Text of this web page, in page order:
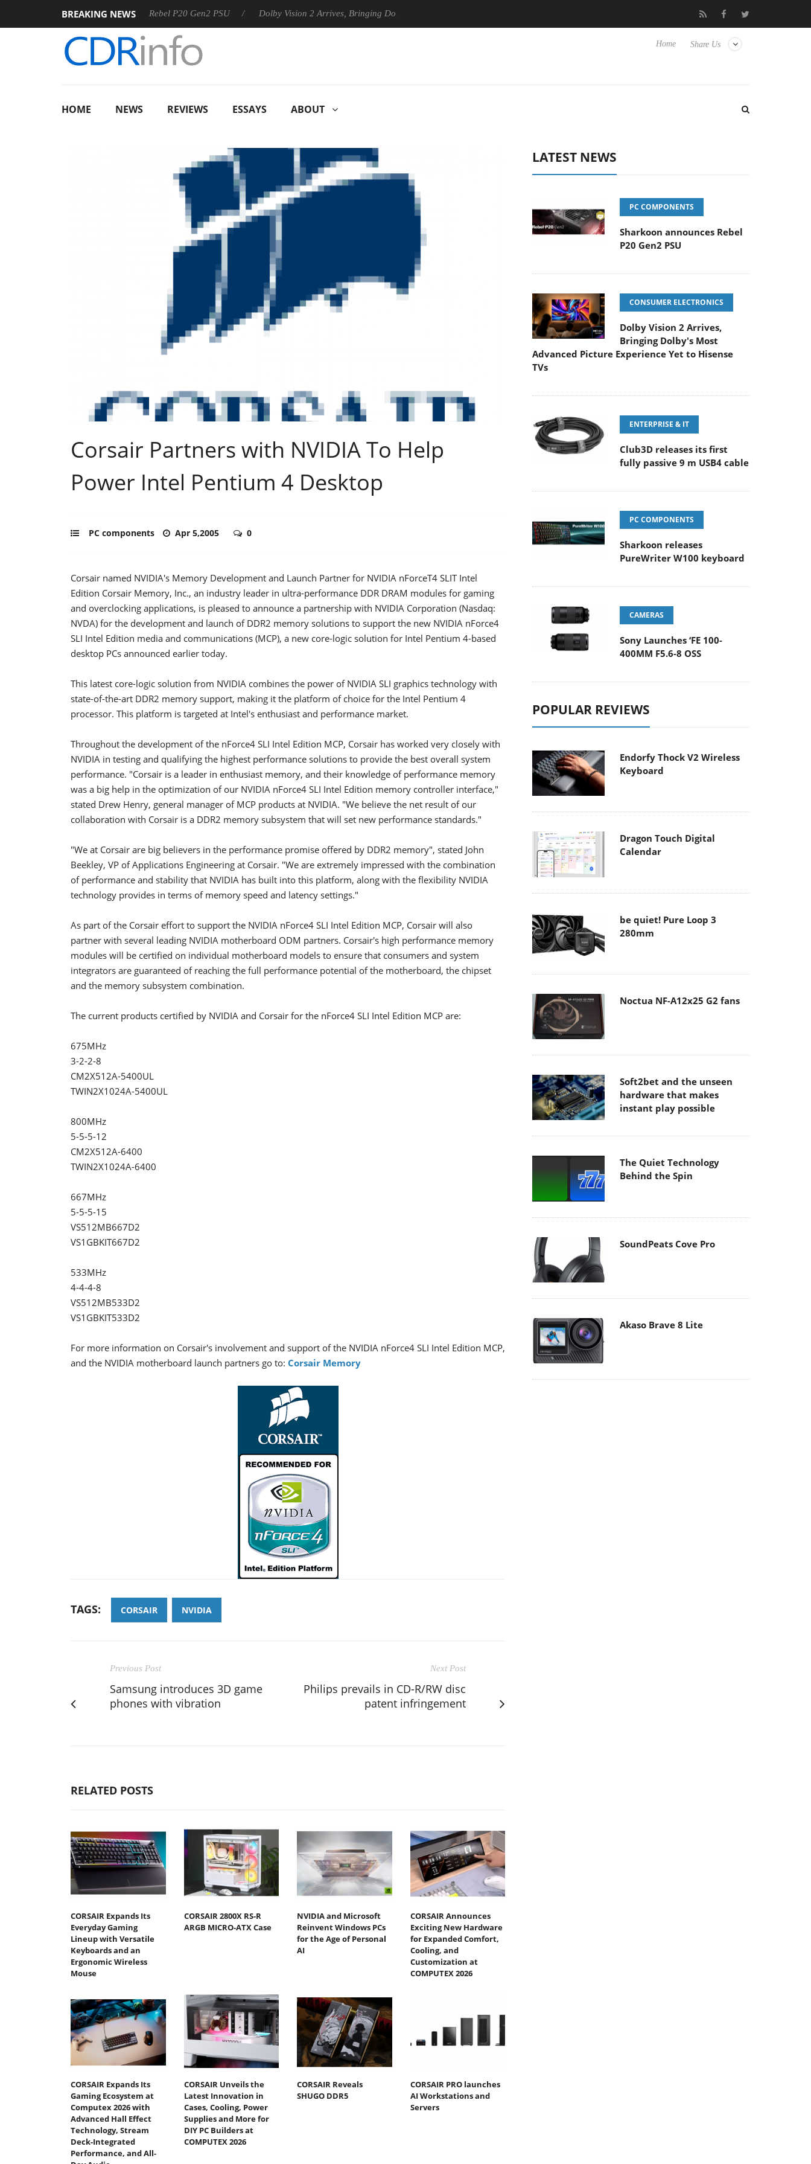
BREAKING NEWS
Sharkoon announces Rebel P20 Gen2 PSU Dolby Vision 2 Arrives, Bringing Dolby's Most Advanced Picture Experience Yet to Hisense TVs Club3D releases its first fully passive 9 m USB4
Share Us
Home
HOME NEWS REVIEWS ESSAYS ABOUT
Corsair Partners with NVIDIA To Help
Power Intel Pentium 4 Desktop
PC components Apr 5,2005 0
Corsair named NVIDIA's Memory Development and Launch Partner for NVIDIA nForceT4 SLIT Intel
Edition Corsair Memory, Inc., an industry leader in ultra-performance DDR DRAM modules for gaming
and overclocking applications, is pleased to announce a partnership with NVIDIA Corporation (Nasdaq:
NVDA) for the development and launch of DDR2 memory solutions to support the new NVIDIA nForce4
SLI Intel Edition media and communications (MCP), a new core-logic solution for Intel Pentium 4-based
desktop PCs announced earlier today.
This latest core-logic solution from NVIDIA combines the power of NVIDIA SLI graphics technology with
state-of-the-art DDR2 memory support, making it the platform of choice for the Intel Pentium 4
processor. This platform is targeted at Intel's enthusiast and performance market.
Throughout the development of the nForce4 SLI Intel Edition MCP, Corsair has worked very closely with
NVIDIA in testing and qualifying the highest performance solutions to provide the best overall system
performance. "Corsair is a leader in enthusiast memory, and their knowledge of performance memory
was a big help in the optimization of our NVIDIA nForce4 SLI Intel Edition memory controller interface,"
stated Drew Henry, general manager of MCP products at NVIDIA. "We believe the net result of our
collaboration with Corsair is a DDR2 memory subsystem that will set new performance standards."
"We at Corsair are big believers in the performance promise offered by DDR2 memory", stated John
Beekley, VP of Applications Engineering at Corsair. "We are extremely impressed with the combination
of performance and stability that NVIDIA has built into this platform, along with the flexibility NVIDIA
technology provides in terms of memory speed and latency settings."
As part of the Corsair effort to support the NVIDIA nForce4 SLI Intel Edition MCP, Corsair will also
partner with several leading NVIDIA motherboard ODM partners. Corsair's high performance memory
modules will be certified on individual motherboard models to ensure that consumers and system
integrators are guaranteed of reaching the full performance potential of the motherboard, the chipset
and the memory subsystem combination.
The current products certified by NVIDIA and Corsair for the nForce4 SLI Intel Edition MCP are:
675MHz
3-2-2-8
CM2X512A-5400UL
TWIN2X1024A-5400UL
800MHz
5-5-5-12
CM2X512A-6400
TWIN2X1024A-6400
667MHz
5-5-5-15
VS512MB667D2
VS1GBKIT667D2
533MHz
4-4-4-8
VS512MB533D2
VS1GBKIT533D2
For more information on Corsair's involvement and support of the NVIDIA nForce4 SLI Intel Edition MCP,
and the NVIDIA motherboard launch partners go to: Corsair Memory
TAGS: CORSAIR NVIDIA
Previous Post
Samsung introduces 3D game
phones with vibration
Next Post
Philips prevails in CD-R/RW disc
patent infringement
RELATED POSTS
CORSAIR Expands Its
Everyday Gaming
Lineup with Versatile
Keyboards and an
Ergonomic Wireless
Mouse
CORSAIR 2800X RS-R
ARGB MICRO-ATX Case
NVIDIA and Microsoft
Reinvent Windows PCs
for the Age of Personal
AI
CORSAIR Announces
Exciting New Hardware
for Expanded Comfort,
Cooling, and
Customization at
COMPUTEX 2026
CORSAIR Expands Its
Gaming Ecosystem at
Computex 2026 with
Advanced Hall Effect
Technology, Stream
Deck-Integrated
Performance, and All-
CORSAIR Unveils the
Latest Innovation in
Cases, Cooling, Power
Supplies and More for
DIY PC Builders at
COMPUTEX 2026
CORSAIR Reveals
SHUGO DDR5
CORSAIR PRO launches
AI Workstations and
Servers
LATEST NEWS
PC COMPONENTS
Sharkoon announces Rebel
P20 Gen2 PSU
CONSUMER ELECTRONICS
Dolby Vision 2 Arrives,
Bringing Dolby's Most
Advanced Picture Experience Yet to Hisense
TVs
ENTERPRISE & IT
Club3D releases its first
fully passive 9 m USB4 cable
PC COMPONENTS
Sharkoon releases
PureWriter W100 keyboard
CAMERAS
Sony Launches ‘FE 100-
400MM F5.6-8 OSS
POPULAR REVIEWS
Endorfy Thock V2 Wireless
Keyboard
Dragon Touch Digital
Calendar
be quiet! Pure Loop 3
280mm
Noctua NF-A12x25 G2 fans
Soft2bet and the unseen
hardware that makes
instant play possible
The Quiet Technology
Behind the Spin
SoundPeats Cove Pro
Akaso Brave 8 Lite